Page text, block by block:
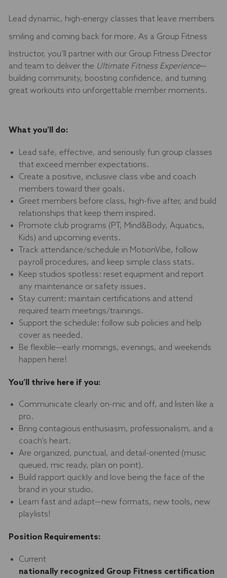
Lead dynamic, high-energy classes that leave members
smiling and coming back for more. As a Group Fitness
Instructor, you’ll partner with our Group Fitness Director
and team to deliver the Ultimate Fitness Experience—
building community, boosting confidence, and turning
great workouts into unforgettable member moments.
What you’ll do:
Lead safe, effective, and seriously fun group classes
that exceed member expectations.
Create a positive, inclusive class vibe and coach
members toward their goals.
Greet members before class, high-five after, and build
relationships that keep them inspired.
Promote club programs (PT, Mind&Body, Aquatics,
Kids) and upcoming events.
Track attendance/schedule in MotionVibe, follow
payroll procedures, and keep simple class stats.
Keep studios spotless: reset equipment and report
any maintenance or safety issues.
Stay current: maintain certifications and attend
required team meetings/trainings.
Support the schedule: follow sub policies and help
cover as needed.
Be flexible—early mornings, evenings, and weekends
happen here!
You’ll thrive here if you:
Communicate clearly on-mic and off, and listen like a
pro.
Bring contagious enthusiasm, professionalism, and a
coach’s heart.
Are organized, punctual, and detail-oriented (music
queued, mic ready, plan on point).
Build rapport quickly and love being the face of the
brand in your studio.
Learn fast and adapt—new formats, new tools, new
playlists!
Position Requirements:
Current
nationally recognized Group Fitness certification